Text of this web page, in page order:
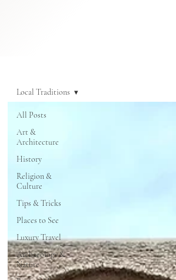
All Posts
Art &
Architecture
History
Religion &
Culture
Tips & Tricks
Places to See
Luxury Travel
Archaeology &
Nature
Local Traditions